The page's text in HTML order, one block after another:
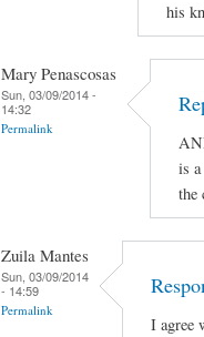
his
Mary Penascosas
Sun, 03/09/2014 -
14:32
Permalink
is
the
Zuila Mantes
Sun, 03/09/2014
- 14:59
Permalink
I agree